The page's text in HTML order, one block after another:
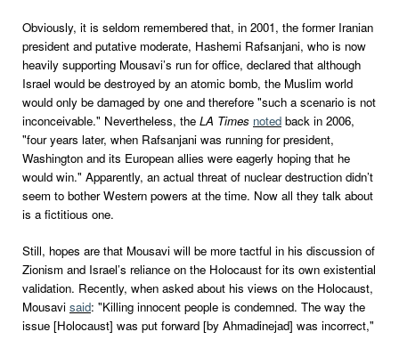
Obviously, it is seldom remembered that, in 2001, the former Iranian
president and putative moderate, Hashemi Rafsanjani, who is now
heavily supporting Mousavi’s run for office, declared that although
Israel would be destroyed by an atomic bomb, the Muslim world
would only be damaged by one and therefore "such a scenario is not
inconceivable." Nevertheless, the LA Times noted back in 2006,
"four years later, when Rafsanjani was running for president,
Washington and its European allies were eagerly hoping that he
would win." Apparently, an actual threat of nuclear destruction didn’t
seem to bother Western powers at the time. Now all they talk about
is a fictitious one.
Still, hopes are that Mousavi will be more tactful in his discussion of
Zionism and Israel’s reliance on the Holocaust for its own existential
validation. Recently, when asked about his views on the Holocaust,
Mousavi said: "Killing innocent people is condemned. The way the
issue [Holocaust] was put forward [by Ahmadinejad] was incorrect,"